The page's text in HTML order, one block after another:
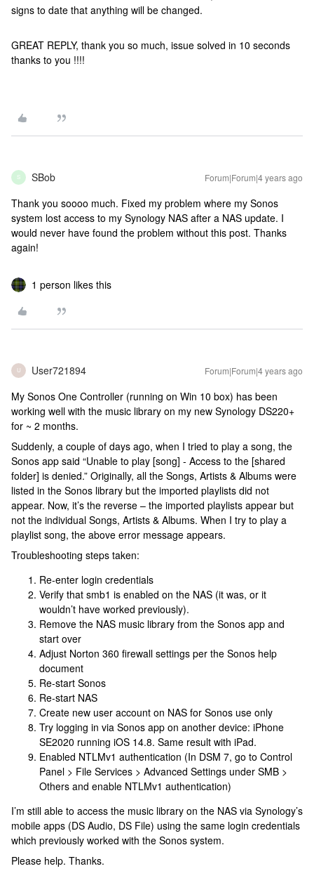
signs to date that anything will be changed.
GREAT REPLY, thank you so much, issue solved in 10 seconds
thanks to you !!!!
S SBob Forum|Forum|4 years ago
Thank you soooo much. Fixed my problem where my Sonos
system lost access to my Synology NAS after a NAS update. I
would never have found the problem without this post. Thanks
again!
1 person likes this
U User721894 Forum|Forum|4 years ago
My Sonos One Controller (running on Win 10 box) has been
working well with the music library on my new Synology DS220+
for ~ 2 months.
Suddenly, a couple of days ago, when I tried to play a song, the
Sonos app said “Unable to play [song] - Access to the [shared
folder] is denied.” Originally, all the Songs, Artists & Albums were
listed in the Sonos library but the imported playlists did not
appear. Now, it’s the reverse – the imported playlists appear but
not the individual Songs, Artists & Albums. When I try to play a
playlist song, the above error message appears.
Troubleshooting steps taken:
Re-enter login credentials
Verify that smb1 is enabled on the NAS (it was, or it
wouldn’t have worked previously).
Remove the NAS music library from the Sonos app and
start over
Adjust Norton 360 firewall settings per the Sonos help
document
Re-start Sonos
Re-start NAS
Create new user account on NAS for Sonos use only
Try logging in via Sonos app on another device: iPhone
SE2020 running iOS 14.8. Same result with iPad.
Enabled NTLMv1 authentication (In DSM 7, go to Control
Panel > File Services > Advanced Settings under SMB >
Others and enable NTLMv1 authentication)
I’m still able to access the music library on the NAS via Synology’s
mobile apps (DS Audio, DS File) using the same login credentials
which previously worked with the Sonos system.
Please help. Thanks.